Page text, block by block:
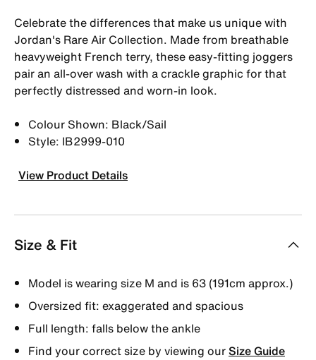
Celebrate the differences that make us unique with
Jordan's Rare Air Collection. Made from breathable
heavyweight French terry, these easy-fitting joggers
pair an all-over wash with a crackle graphic for that
perfectly distressed and worn-in look.
Colour Shown: Black/Sail
Style: IB2999-010
View Product Details
Size & Fit
Model is wearing size M and is 63 (191cm approx.)
Oversized fit: exaggerated and spacious
Full length: falls below the ankle
Find your correct size by viewing ourSize Guide